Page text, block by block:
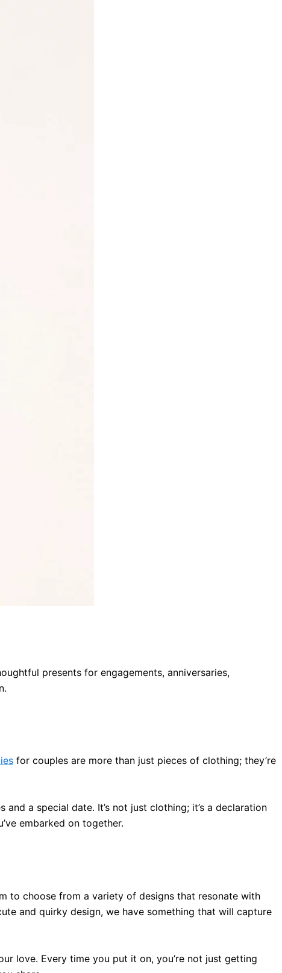
presents for engagements, anniversaries,
.
for couples are more than just pieces of clothing; they’re
and a special date. It’s not just clothing; it’s a declaration
embarked on together.
to choose from a variety of designs that resonate with
and quirky design, we have something that will capture
love. Every time you put it on, you’re not just getting